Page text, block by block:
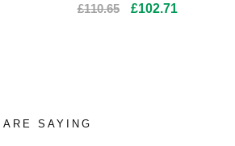
£110.65
Original
£102.71
SAYING